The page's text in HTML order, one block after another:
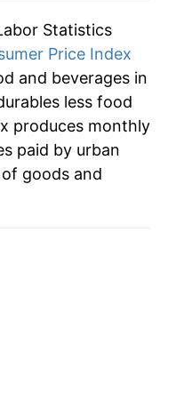
0.21%
0.82%
2.73%
1.23%
-1.52%
Statistics
Price Index
and beverages in
less food
produces monthly
paid by urban
goods and